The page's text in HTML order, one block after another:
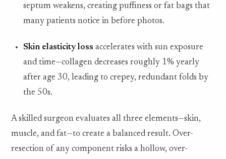
septum weakens, creating puffiness or fat bags that
many patients notice in before photos.
Skin elasticity loss accelerates with sun exposure
and time—collagen decreases roughly 1% yearly
after age 30, leading to crepey, redundant folds by
the 50s.
A skilled surgeon evaluates all three elements—skin,
muscle, and fat—to create a balanced result. Over-
resection of any component risks a hollow, over-